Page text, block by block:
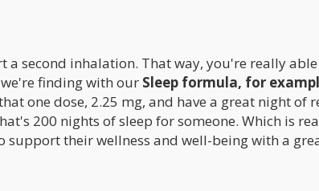
a second inhalation. That way, you're really
finding with our Sleep formula, for
one dose, 2.25 mg, and have a great night of
200 nights of sleep for someone. Which is
their wellness and well-being with a